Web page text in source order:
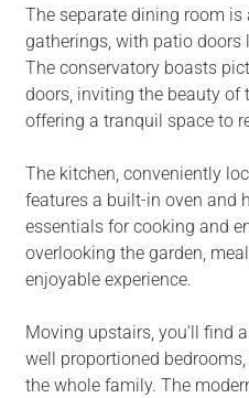
The separate dining room is
gatherings, with patio doors
The conservatory boasts
doors, inviting the beauty of
offering a tranquil space to
The kitchen, conveniently
features a built-in oven and
essentials for cooking and
overlooking the garden,
enjoyable experience.
Moving upstairs, you'll find
well proportioned
the whole family. The